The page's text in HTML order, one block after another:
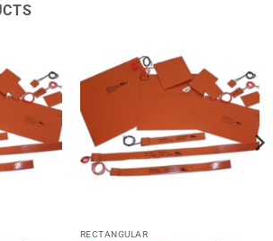
RECTANGULAR